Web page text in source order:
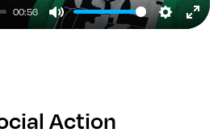
00:56
Mute
Action